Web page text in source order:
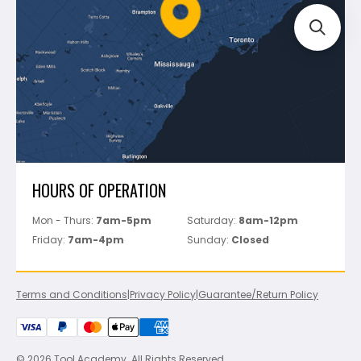
Perfect Level Master
Marshalltown
Pure
Superior Stone
View All
Track Your Order
HOURS OF OPERATION
Mon - Thurs: 7am-5pm Saturday: 8am-12pm
Friday: 7am-4pm Sunday: Closed
Terms and Conditions|Privacy Policy|Guarantee/Return Policy